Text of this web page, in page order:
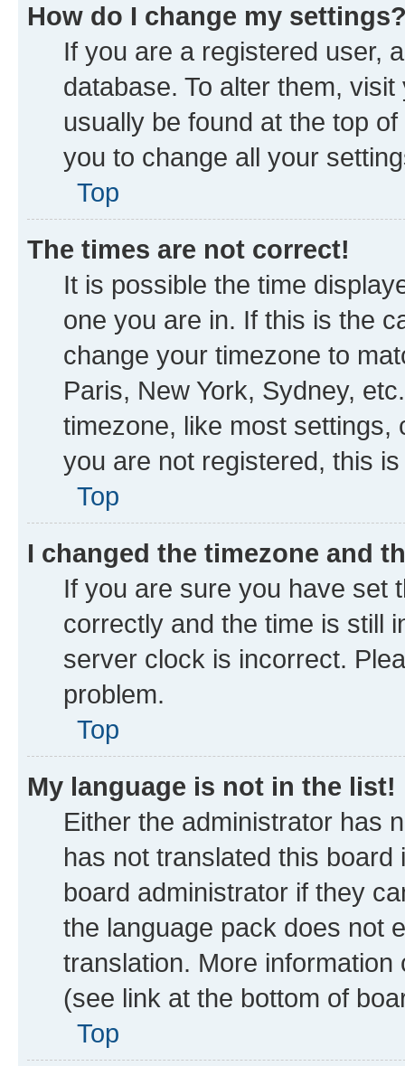
How do I change my
If you are a registered user,
database. To alter them,
usually be found at the top
you to change all your
Top
The times are not correct!
It is possible the time
one you are in. If this is the
change your timezone to
Paris, New York, Sydney,
timezone, like most
you are not registered, this
Top
I changed the timezone and
If you are sure you have set
correctly and the time is still
server clock is incorrect.
problem.
Top
My language is not in the list!
Either the administrator has
has not translated this
board administrator if they
the language pack does not
translation. More
(see link at the bottom of
Top